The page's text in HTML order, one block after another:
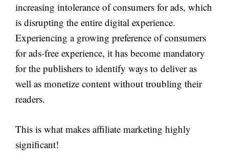
increasing intolerance of consumers for ads, which
is disrupting the entire digital experience.
Experiencing a growing preference of consumers
for ads-free experience, it has become mandatory
for the publishers to identify ways to deliver as
well as monetize content without troubling their
readers.
This is what makes affiliate marketing highly
significant!